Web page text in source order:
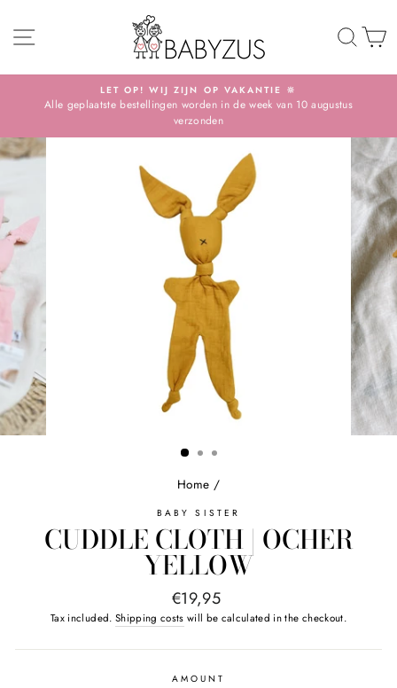
SITE NAVIGATION
TO
Pause
slideshow
LET OP! WIJ ZIJN OP VAKANTIE 🔆
Alle geplaatste bestellingen worden in de week van 10 augustus
verzonden
Home /
BABY SISTER
CUDDLE CLOTH | OCHER
YELLOW
Normal
price
€19,95
Tax included. Shipping costs will be calculated in the checkout.
AMOUNT